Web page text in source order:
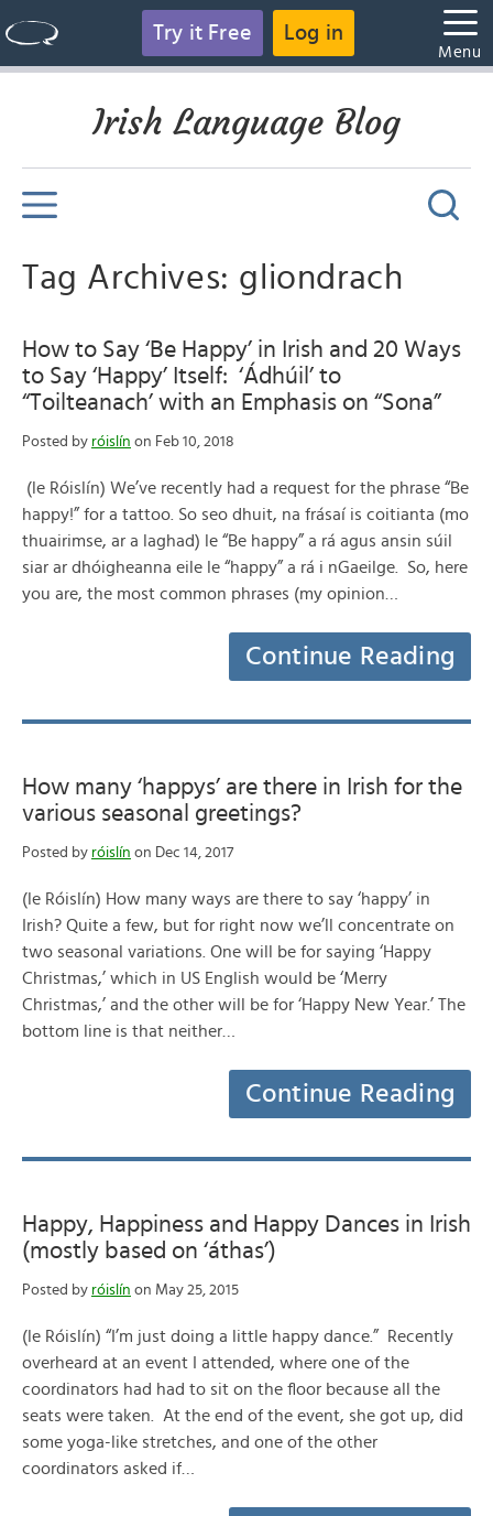
Try it Free Log in
Menu
Irish Language Blog
Tag Archives: gliondrach
How to Say ‘Be Happy’ in Irish and 20 Ways
to Say ‘Happy’ Itself: ‘Ádhúil’ to
“Toilteanach’ with an Emphasis on “Sona”
Posted by róislín on Feb 10, 2018
(le Róislín) We’ve recently had a request for the phrase “Be
happy!” for a tattoo. So seo dhuit, na frásaí is coitianta (mo
thuairimse, ar a laghad) le “Be happy” a rá agus ansin súil
siar ar dhóigheanna eile le “happy” a rá i nGaeilge. So, here
you are, the most common phrases (my opinion…
Continue Reading
How many ‘happys’ are there in Irish for the
various seasonal greetings?
Posted by róislín on Dec 14, 2017
(le Róislín) How many ways are there to say ‘happy’ in
Irish? Quite a few, but for right now we’ll concentrate on
two seasonal variations. One will be for saying ‘Happy
Christmas,’ which in US English would be ‘Merry
Christmas,’ and the other will be for ‘Happy New Year.’ The
bottom line is that neither…
Continue Reading
Happy, Happiness and Happy Dances in Irish
(mostly based on ‘áthas’)
Posted by róislín on May 25, 2015
(le Róislín) “I’m just doing a little happy dance.” Recently
overheard at an event I attended, where one of the
coordinators had had to sit on the floor because all the
seats were taken. At the end of the event, she got up, did
some yoga-like stretches, and one of the other
coordinators asked if…